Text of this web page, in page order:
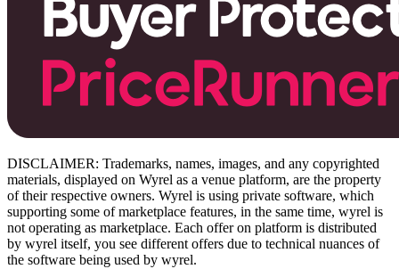
DISCLAIMER: Trademarks, names, images, and any copyrighted
materials, displayed on Wyrel as a venue platform, are the property
of their respective owners. Wyrel is using private software, which
supporting some of marketplace features, in the same time, wyrel is
not operating as marketplace. Each offer on platform is distributed
by wyrel itself, you see different offers due to technical nuances of
the software being used by wyrel.